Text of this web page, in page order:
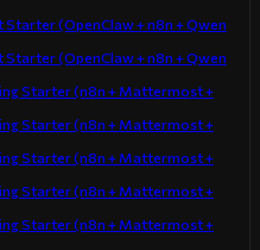
(OpenClaw + n8n + Qwen
(OpenClaw + n8n + Qwen
Starter (n8n + Mattermost +
Starter (n8n + Mattermost +
Starter (n8n + Mattermost +
Starter (n8n + Mattermost +
Starter (n8n + Mattermost +